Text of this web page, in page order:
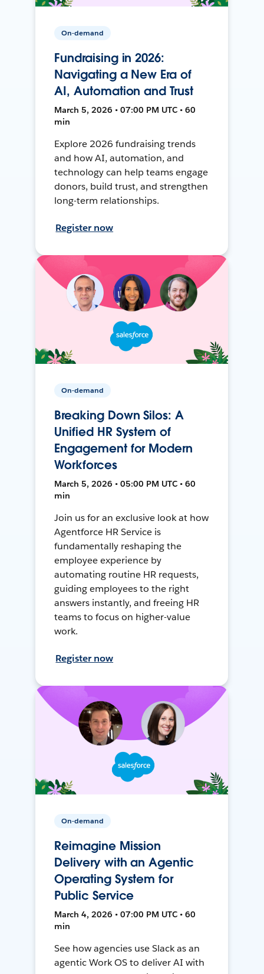
On-demand
Fundraising in 2026:
Navigating a New Era of
AI, Automation and Trust
March 5, 2026 • 07:00 PM UTC • 60
min
Explore 2026 fundraising trends
and how AI, automation, and
technology can help teams engage
donors, build trust, and strengthen
long-term relationships.
Register now
On-demand
Breaking Down Silos: A
Unified HR System of
Engagement for Modern
Workforces
March 5, 2026 • 05:00 PM UTC • 60
min
Join us for an exclusive look at how
Agentforce HR Service is
fundamentally reshaping the
employee experience by
automating routine HR requests,
guiding employees to the right
answers instantly, and freeing HR
teams to focus on higher-value
work.
Register now
On-demand
Reimagine Mission
Delivery with an Agentic
Operating System for
Public Service
March 4, 2026 • 07:00 PM UTC • 60
min
See how agencies use Slack as an
agentic Work OS to deliver AI with